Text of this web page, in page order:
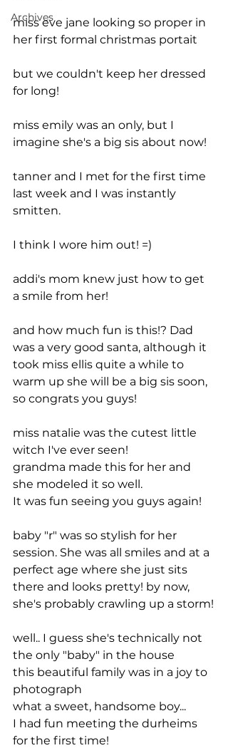
Archives
miss eve jane looking so proper in
her first formal christmas portait
but we couldn't keep her dressed
for long!
miss emily was an only, but I
imagine she's a big sis about now!
tanner and I met for the first time
last week and I was instantly
smitten.
I think I wore him out! =)
addi's mom knew just how to get
a smile from her!
and how much fun is this!? Dad
was a very good santa, although it
took miss ellis quite a while to
warm up she will be a big sis soon,
so congrats you guys!
miss natalie was the cutest little
witch I've ever seen!
grandma made this for her and
she modeled it so well.
It was fun seeing you guys again!
baby "r" was so stylish for her
session. She was all smiles and at a
perfect age where she just sits
there and looks pretty! by now,
she's probably crawling up a storm!
well.. I guess she's technically not
the only "baby" in the house
this beautiful family was in a joy to
photograph
what a sweet, handsome boy...
I had fun meeting the durheims
for the first time!